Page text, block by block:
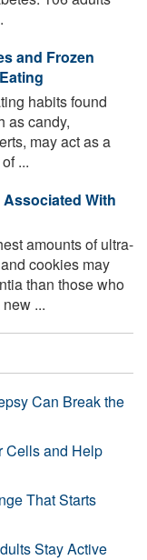
and Frozen
habits found
as candy,
may act as a
...
With
amounts of ultra-
cookies may
than those who
...
Can Break the
Cells and Help
That Starts
Stay Active